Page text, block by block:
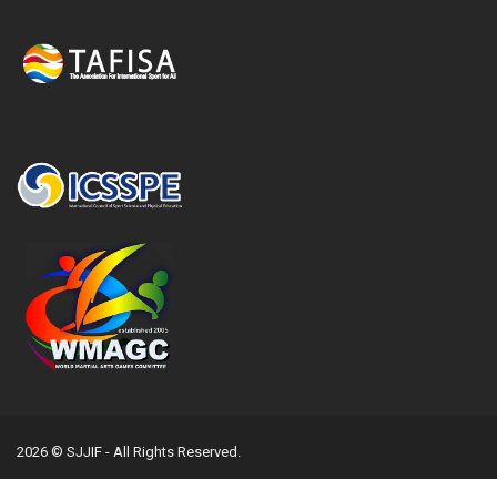
2026 © SJJIF - All Rights Reserved.